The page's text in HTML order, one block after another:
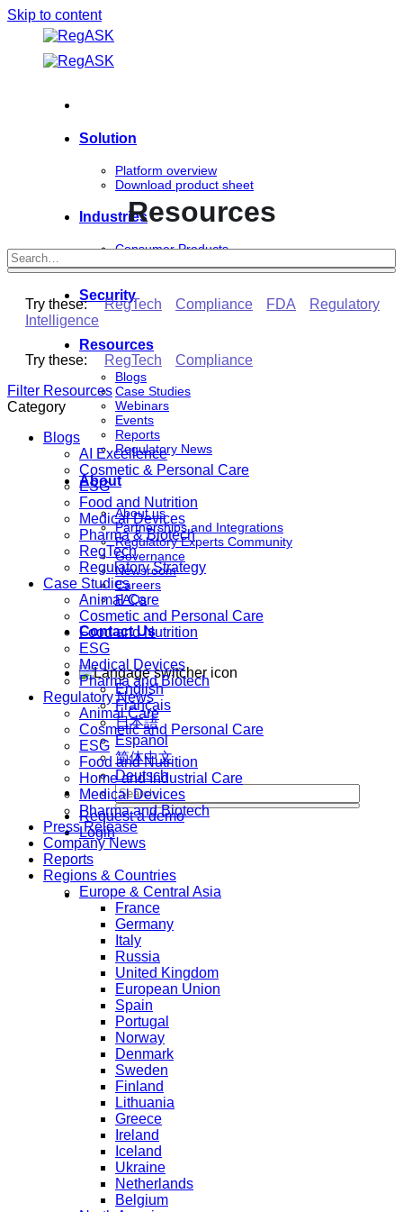
Skip to content
Solution
Platform overview
Download product sheet
Industries
Consumer Products
Security
Resources
Blogs
Case Studies
Webinars
Events
Reports
Regulatory News
About
About us
Partnerships and Integrations
Regulatory Experts Community
Governance
Newsroom
Careers
FAQs
Contact Us
English
Français
日本語
Español
简体中文
Deutsch
Request a demo
Login
Resources
Try these: RegTech Compliance FDA
Regulatory
Intelligence
Try these: RegTech
Compliance
Filter Resources
Category
Blogs
AI Excellence
Cosmetic & Personal Care
ESG
Food and Nutrition
Medical Devices
Pharma & Biotech
RegTech
Regulatory Strategy
Case Studies
Animal Care
Cosmetic and Personal Care
Food and Nutrition
ESG
Medical Devices
Pharma and Biotech
Regulatory News
Animal Care
Cosmetic and Personal Care
ESG
Food and Nutrition
Home and Industrial Care
Medical Devices
Pharma and Biotech
Press Release
Company News
Reports
Regions & Countries
Europe & Central Asia
France
Germany
Italy
Russia
United Kingdom
European Union
Spain
Portugal
Norway
Denmark
Sweden
Finland
Lithuania
Greece
Ireland
Iceland
Ukraine
Netherlands
Belgium